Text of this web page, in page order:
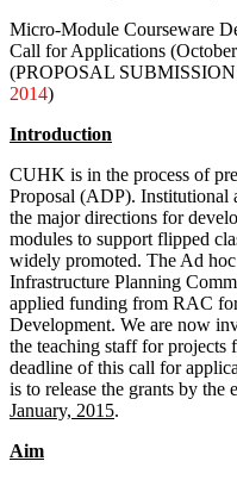
Micro-Module Courseware
Call for Applications
(PROPOSAL
2014)
Introduction
CUHK is in the process of
Proposal (ADP). Institutional
the major directions for
modules to support flipped
widely promoted. The Ad
Infrastructure Planning
applied funding from RAC
Development. We are now
the teaching staff for projects
deadline of this call for
is to release the grants by
January, 2015.
Aim